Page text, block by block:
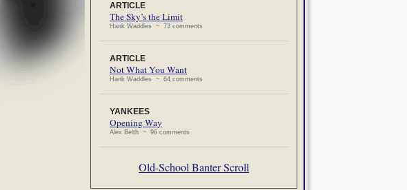
ARTICLE
The Sky’s the Limit
Hank Waddles ~ 73 comments
ARTICLE
Not What You Want
Hank Waddles ~ 64 comments
YANKEES
Opening Way
Alex Belth ~ 96 comments
Old-School Banter Scroll